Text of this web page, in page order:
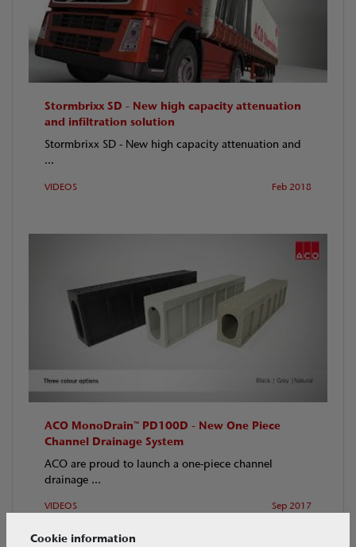
Stormbrixx SD - New high capacity attenuation
and infiltration solution
Stormbrixx SD - New high capacity attenuation and
...
VIDEOS Feb 2018
ACO MonoDrain™ PD100D - New One Piece
Channel Drainage System
ACO are proud to launch a one-piece channel
drainage ...
VIDEOS Sep 2017
Cookie information